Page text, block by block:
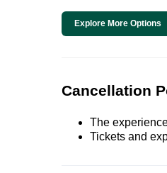
Explore More Options
Cancellation
The
Tickets and